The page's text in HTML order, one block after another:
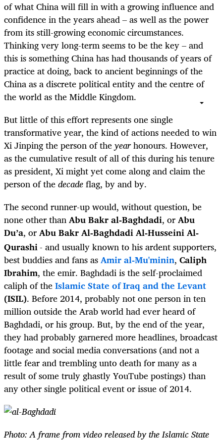
of what China will fill in with a growing influence and
confidence in the years ahead – as well as the power
from its still-growing economic circumstances.
Thinking very long-term seems to be the key – and
this is something China has had thousands of years of
practice at doing, back to ancient beginnings of the
China as a discrete political entity and the centre of
the world as the Middle Kingdom.
But little of this effort represents one single
transformative year, the kind of actions needed to win
Xi Jinping the person of theyearhonours. However,
as the cumulative result of all of this during his tenure
as president, Xi might yet come along and claim the
person of thedecadeflag, by and by.
The second runner-up would, without question, be
none other thanAbu Bakr al-Baghdadi, orAbu
Du’a, orAbu Bakr Al-Baghdadi Al-Husseini Al-
Qurashi- and usually known to his ardent supporters,
best buddies and fans asAmir al-Mu'minin, Caliph
Ibrahim, the emir. Baghdadi is the self-proclaimed
caliph of theIslamic State of Iraq and the Levant
(ISIL). Before 2014, probably not one person in ten
million outside the Arab world had ever heard of
Baghdadi, or his group. But, by the end of the year,
they had probably garnered more headlines, broadcast
footage and social media conversations (and not a
little fear and trembling unto death for many as a
result of some truly ghastly YouTube postings) than
any other single political event or issue of 2014.
Photo: A frame from video released by the Islamic State